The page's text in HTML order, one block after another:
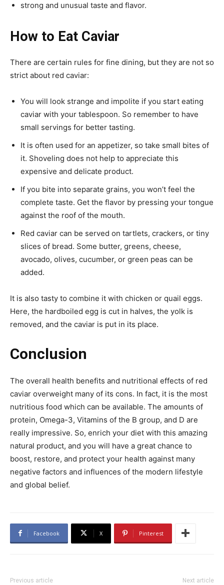
strong and unusual taste and flavor.
How to Eat Caviar
There are certain rules for fine dining, but they are not so
strict about red caviar:
You will look strange and impolite if you start eating
caviar with your tablespoon. So remember to have
small servings for better tasting.
It is often used for an appetizer, so take small bites of
it. Shoveling does not help to appreciate this
expensive and delicate product.
If you bite into separate grains, you won’t feel the
complete taste. Get the flavor by pressing your tongue
against the roof of the mouth.
Red caviar can be served on tartlets, crackers, or tiny
slices of bread. Some butter, greens, cheese,
avocado, olives, cucumber, or green peas can be
added.
It is also tasty to combine it with chicken or quail eggs.
Here, the hardboiled egg is cut in halves, the yolk is
removed, and the caviar is put in its place.
Conclusion
The overall health benefits and nutritional effects of red
caviar overweight many of its cons. In fact, it is the most
nutritious food which can be available. The amounts of
protein, Omega-3, Vitamins of the B group, and D are
really impressive. So, enrich your diet with this amazing
natural product, and you will have a great chance to
boost, restore, and protect your health against many
negative factors and influences of the modern lifestyle
and global belief.
Facebook X Pinterest
Previous article Next article